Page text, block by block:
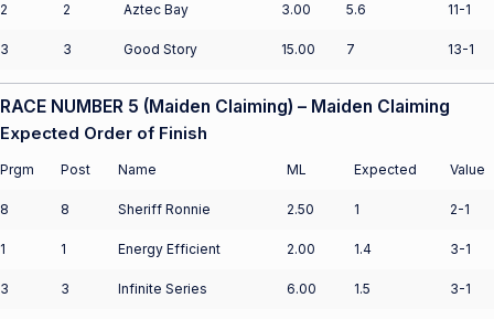
2 2 Aztec Bay 3.00 5.6 11-1
3 3 Good Story 15.00 7 13-1
RACE NUMBER 5 (Maiden Claiming) – Maiden Claiming
Expected Order of Finish
Prgm Post Name ML Expected Value
8 8 Sheriff Ronnie 2.50 1 2-1
1 1 Energy Efficient 2.00 1.4 3-1
3 3 Infinite Series 6.00 1.5 3-1